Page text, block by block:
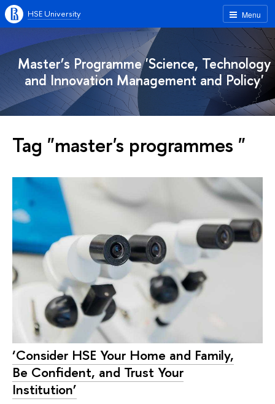
Menu
HSE University
Master’s Programme 'Science, Technology
and Innovation Management and Policy'
Tag "master's programmes "
‘Consider HSE Your Home and Family,
Be Confident, and Trust Your
Institution’